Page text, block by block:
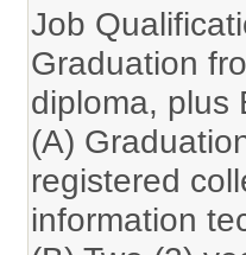
Job
Graduation
diploma, plus
(A)
registered
information